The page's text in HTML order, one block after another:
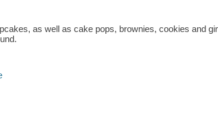
as well as cake pops, brownies, cookies and